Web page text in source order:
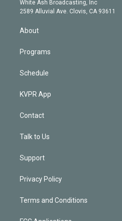
m
d
White Ash Broadcasting, Inc
2589 Alluvial Ave. Clovis, CA 93611
About
Programs
Schedule
KVPR App
Contact
Talk to Us
Support
Privacy Policy
Terms and Conditions